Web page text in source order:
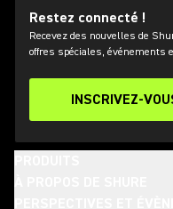
Restez connecté !
Recevez des nouvelles de
offres spéciales, événements
INSCRIVEZ-